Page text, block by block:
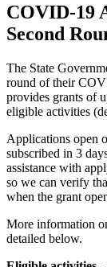
COVID-19
Second
The State
round of their
provides grants of
eligible activities
Applications open
subscribed in 3
assistance with
so we can verify
when the grant
More information
detailed below.